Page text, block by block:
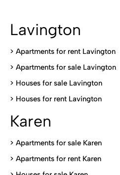
Lavington
> Apartments for rent Lavington
> Apartments for sale Lavington
> Houses for sale Lavington
> Houses for rent Lavington
Karen
> Apartments for sale Karen
> Apartments for rent Karen